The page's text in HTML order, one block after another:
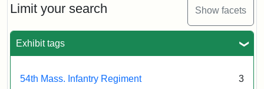
Limit your search Show facets
Exhibit tags
54th Mass. Infantry Regiment 3